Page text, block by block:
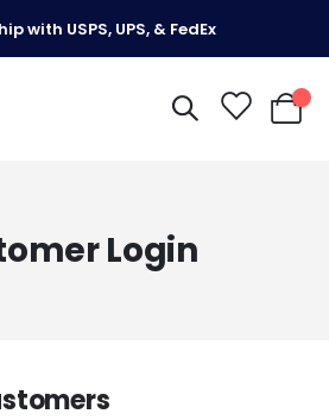
with USPS, UPS, & FedEx
My
Login